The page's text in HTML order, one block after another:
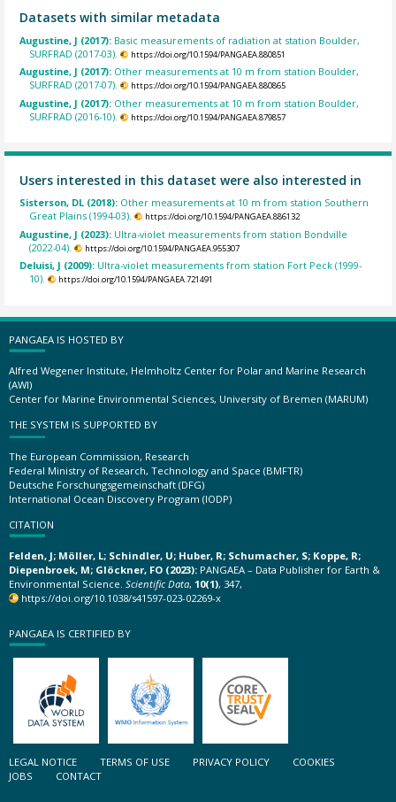
Datasets with similar metadata
Augustine, J (2017): Basic measurements of radiation at station Boulder,
SURFRAD (2017-03).
https://doi.org/10.1594/PANGAEA.880851
Augustine, J (2017): Other measurements at 10 m from station Boulder,
SURFRAD (2017-07).
https://doi.org/10.1594/PANGAEA.880865
Augustine, J (2017): Other measurements at 10 m from station Boulder,
SURFRAD (2016-10).
https://doi.org/10.1594/PANGAEA.879857
Users interested in this dataset were also interested in
Sisterson, DL (2018): Other measurements at 10 m from station Southern
Great Plains (1994-03).
https://doi.org/10.1594/PANGAEA.886132
Augustine, J (2023): Ultra-violet measurements from station Bondville
(2022-04).
https://doi.org/10.1594/PANGAEA.955307
Deluisi, J (2009): Ultra-violet measurements from station Fort Peck (1999-
10).
https://doi.org/10.1594/PANGAEA.721491
PANGAEA IS HOSTED BY
Alfred Wegener Institute, Helmholtz Center for Polar and Marine Research
(AWI)
Center for Marine Environmental Sciences, University of Bremen (MARUM)
THE SYSTEM IS SUPPORTED BY
The European Commission, Research
Federal Ministry of Research, Technology and Space (BMFTR)
Deutsche Forschungsgemeinschaft (DFG)
International Ocean Discovery Program (IODP)
CITATION
Felden, J; Möller, L; Schindler, U; Huber, R; Schumacher, S; Koppe, R;
Diepenbroek, M; Glöckner, FO (2023): PANGAEA – Data Publisher for Earth &
Environmental Science. Scientific Data, 10(1), 347,
https://doi.org/10.1038/s41597-023-02269-x
PANGAEA IS CERTIFIED BY
LEGAL NOTICE TERMS OF USE PRIVACY POLICY
COOKIES
JOBS
CONTACT